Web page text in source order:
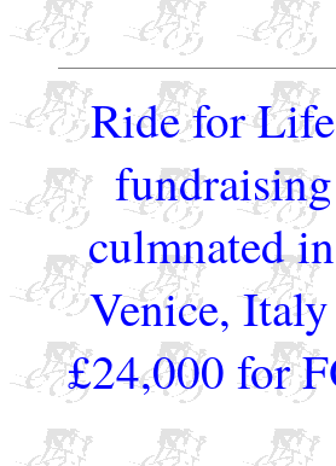
Ride for
culmnated
Venice,
£24,000 for